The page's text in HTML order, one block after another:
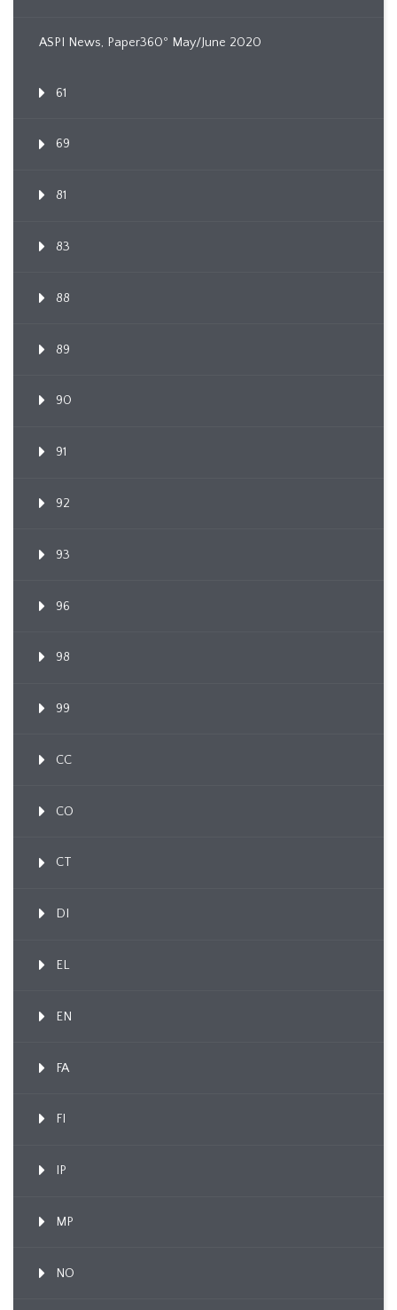
ASPI News, Paper360º May/June 2020
61
69
81
83
88
89
90
91
92
93
96
98
99
CC
CO
CT
DI
EL
EN
FA
FI
IP
MP
NO